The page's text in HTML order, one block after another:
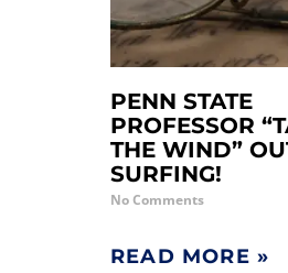
PENN STATE
PROFESSOR
THE WIND”
SURFING!
No Comments
READ MORE »